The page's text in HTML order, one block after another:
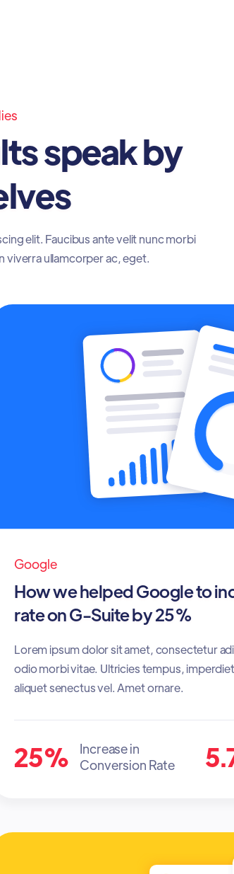
speak by
elit. Faucibus ante velit nunc morbi
viverra ullamcorper ac, eget.
Google
How we helped Google to
rate on G-Suite by 25%
Lorem ipsum dolor sit amet, consectetur
odio morbi vitae. Ultricies tempus,
aliquet senectus vel. Amet ornare.
25%
Increase in
Conversion Rate